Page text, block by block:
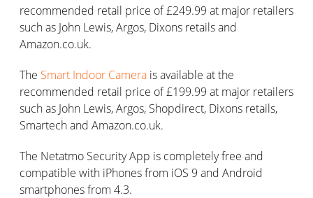
recommended retail price of £249.99 at major retailers
such as John Lewis, Argos, Dixons retails and
Amazon.co.uk.
The Smart Indoor Camera is available at the
recommended retail price of £199.99 at major retailers
such as John Lewis, Argos, Shopdirect, Dixons retails,
Smartech and Amazon.co.uk.
The Netatmo Security App is completely free and
compatible with iPhones from iOS 9 and Android
smartphones from 4.3.